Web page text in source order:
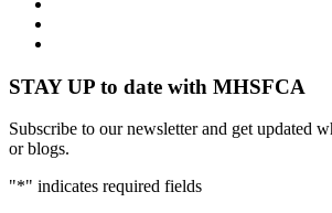
STAY UP to date with MHSFCA
Subscribe to our newsletter and get updated
or blogs.
"*" indicates required fields